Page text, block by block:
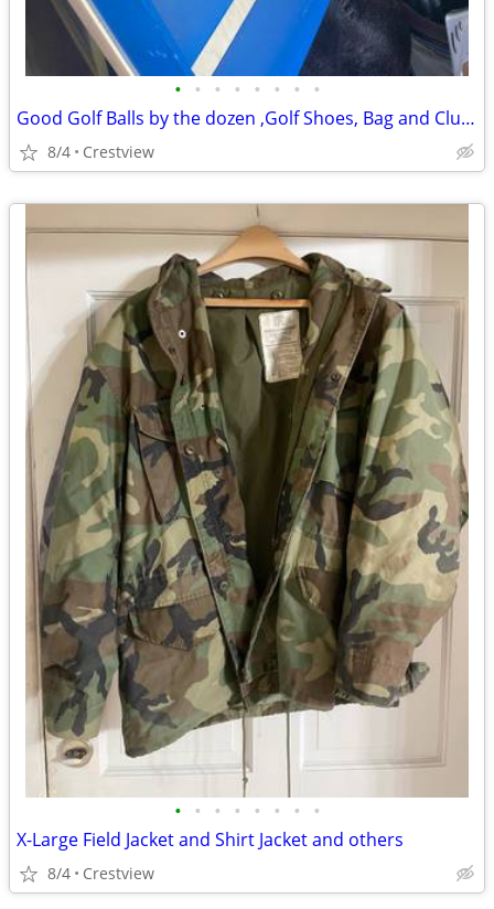
• • • • • • • •
Good Golf Balls by the dozen ,Golf Shoes, Bag and Clubs
8/4 Crestview
• • • • • • • •
X-Large Field Jacket and Shirt Jacket and others
8/4 Crestview